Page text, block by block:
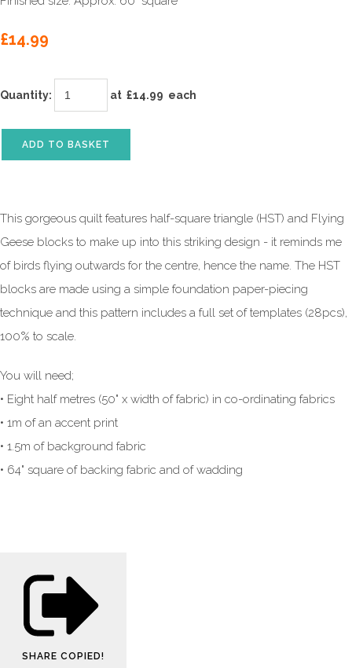
£14.99
Quantity: at £14.99 each
ADD TO BASKET
This gorgeous quilt features half-square triangle (HST) and Flying
Geese blocks to make up into this striking design - it reminds me
of birds flying outwards for the centre, hence the name. The HST
blocks are made using a simple foundation paper-piecing
technique and this pattern includes a full set of templates (28pcs),
100% to scale.
You will need;
• Eight half metres (50" x width of fabric) in co-ordinating fabrics
• 1m of an accent print
• 1.5m of background fabric
• 64" square of backing fabric and of wadding
SHARE COPIED!